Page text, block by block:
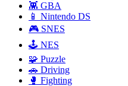
👾 GBA
📱 Nintendo DS
🎮 SNES
🕹️ NES
🧩 Puzzle
🚗 Driving
🥊 Fighting